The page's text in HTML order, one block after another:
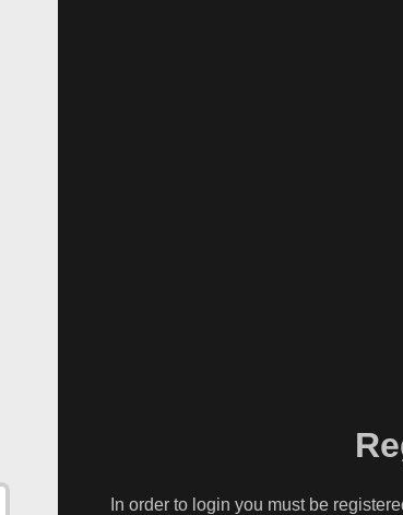
In order to login you must be